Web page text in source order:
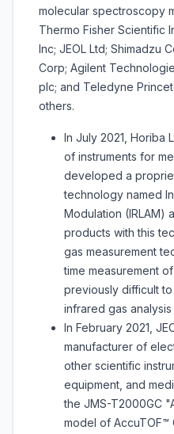
molecular spectroscopy
Thermo Fisher Scientific
Inc; JEOL Ltd; Shimadzu
Corp; Agilent
plc; and Teledyne
others.
In July 2021, Horiba
of instruments for
developed a
technology named
Modulation (IRLAM)
products with this
gas measurement
time measurement
previously difficult
infrared gas
In February 2021,
manufacturer of
other scientific
equipment, and
the JMS-T2000GC
model of AccuTOF™